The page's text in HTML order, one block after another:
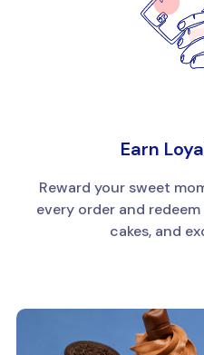
Earn
Reward your sweet
every order and
cakes, and